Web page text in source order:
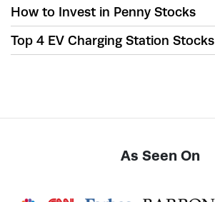
How to Invest in Penny Stocks
Top 4 EV Charging Station Stocks
As Seen On